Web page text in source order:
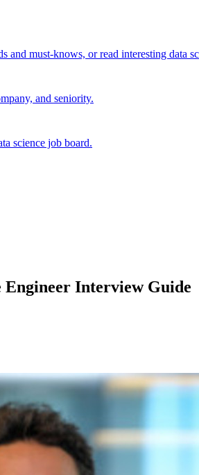
and must-knows, or read interesting data
and seniority.
science job board.
Engineer Interview Guide